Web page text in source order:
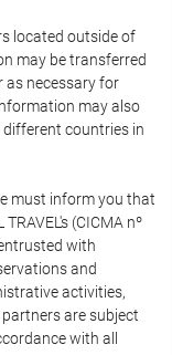
located outside of
may be transferred
as necessary for
may also
countries in
must inform you that
(CICMA nº
with
and
activities,
are subject
with all